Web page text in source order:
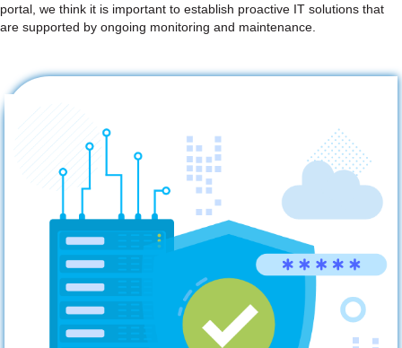
portal, we think it is important to establish proactive IT solutions that
are supported by ongoing monitoring and maintenance.